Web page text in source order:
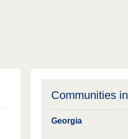
Communities in
Georgia